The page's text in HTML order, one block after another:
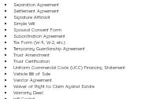
Separation Agreement
Settlement Agreement
Signature Affidavit
Simple Will
Spousal Consent Form
Subordination Agreement
Tax Form (W-9, W-2, etc.)
Temporary Guardianship Agreement
Trust Amendment
Trust Certification
Uniform Commercial Code (UCC) Financing Statement
Vehicle Bill of Sale
Vendor Agreement
Waiver of Right to Claim Against Estate
Warranty Deed